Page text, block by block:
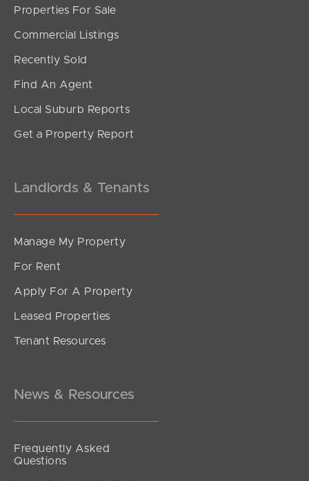
Contact Us
Properties For Sale
Commercial Listings
Recently Sold
Find An Agent
Local Suburb Reports
Get a Property Report
Landlords & Tenants
Manage My Property
For Rent
Apply For A Property
Leased Properties
Tenant Resources
News & Resources
Frequently Asked
Questions